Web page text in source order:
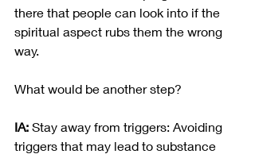
there that people can look into if the
spiritual aspect rubs them the wrong
way.
What would be another step?
IA: Stay away from triggers: Avoiding
triggers that may lead to substance